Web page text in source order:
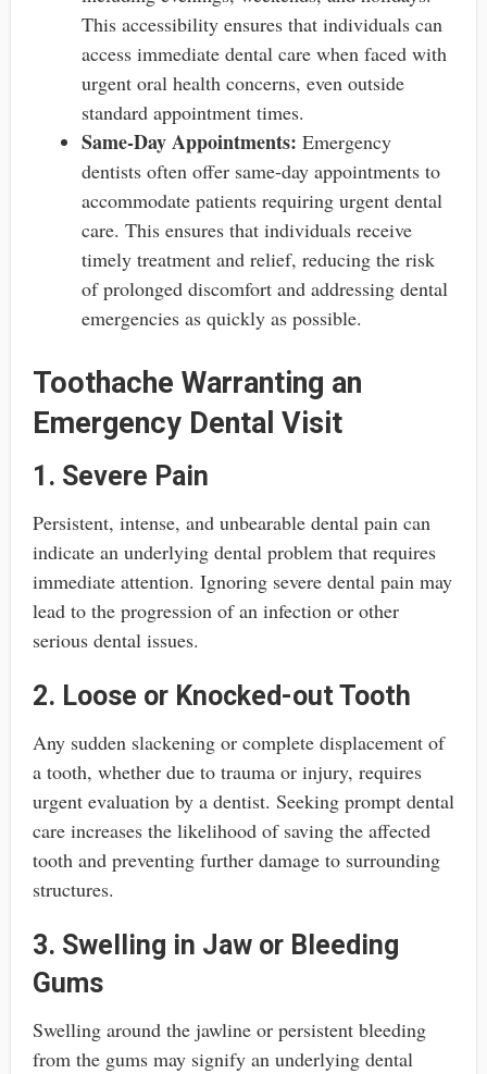
This accessibility ensures that individuals can
access immediate dental care when faced with
urgent oral health concerns, even outside
standard appointment times.
Same-Day Appointments: Emergency
dentists often offer same-day appointments to
accommodate patients requiring urgent dental
care. This ensures that individuals receive
timely treatment and relief, reducing the risk
of prolonged discomfort and addressing dental
emergencies as quickly as possible.
Toothache Warranting an
Emergency Dental Visit
1. Severe Pain
Persistent, intense, and unbearable dental pain can
indicate an underlying dental problem that requires
immediate attention. Ignoring severe dental pain may
lead to the progression of an infection or other
serious dental issues.
2. Loose or Knocked-out Tooth
Any sudden slackening or complete displacement of
a tooth, whether due to trauma or injury, requires
urgent evaluation by a dentist. Seeking prompt dental
care increases the likelihood of saving the affected
tooth and preventing further damage to surrounding
structures.
3. Swelling in Jaw or Bleeding
Gums
Swelling around the jawline or persistent bleeding
from the gums may signify an underlying dental